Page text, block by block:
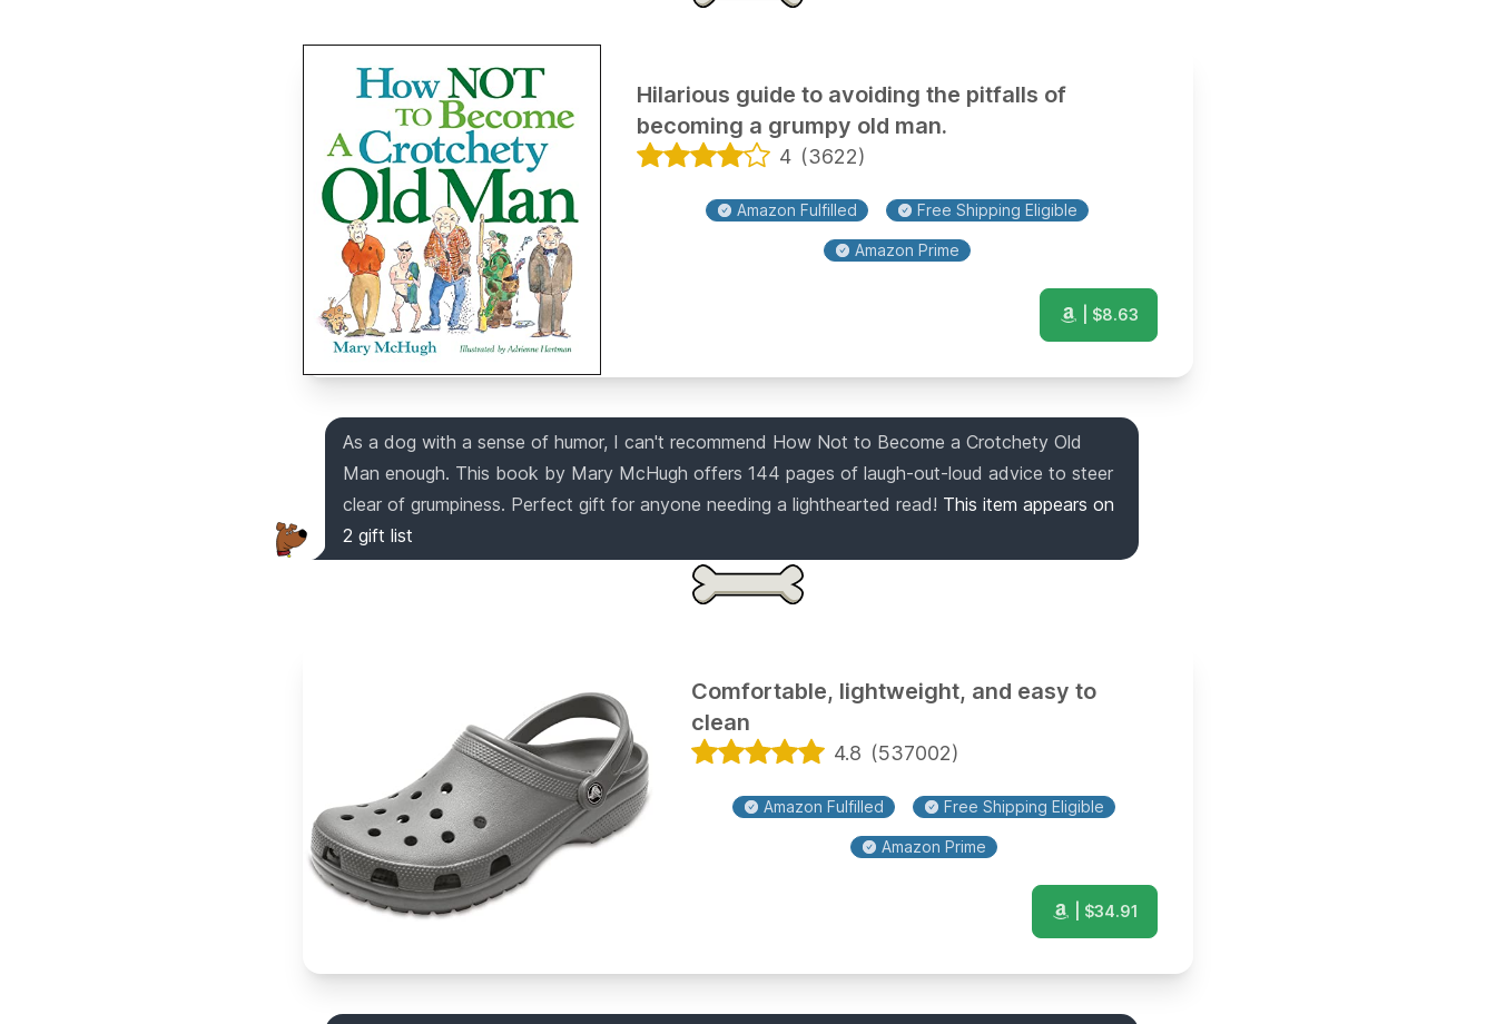
Hilarious guide to avoiding the pitfalls of
becoming a grumpy old man.
4 (3622)
Amazon Fulfilled Free Shipping Eligible
Amazon Prime
| $8.63
As a dog with a sense of humor, I can't recommend How Not to Become a Crotchety Old
Man enough. This book by Mary McHugh offers 144 pages of laugh-out-loud advice to steer
clear of grumpiness. Perfect gift for anyone needing a lighthearted read! This item appears on
2 gift list
Comfortable, lightweight, and easy to
clean
4.8 (537002)
Amazon Fulfilled Free Shipping Eligible
Amazon Prime
| $34.91